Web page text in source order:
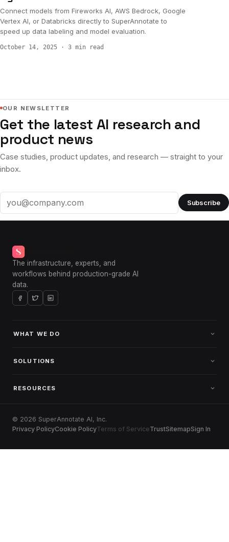
Connect models from Fireworks AI, AWS Bedrock, Google
Vertex AI, or Databricks directly to SuperAnnotate to
speed up data labeling and model evaluation.
October 14, 2025 · 3 min read
OUR NEWSLETTER
Get the latest AI research and
product news
Case studies, product updates, and research — straight to your
inbox.
Email address
Subscribe
The infrastructure, experts, and
workflows behind production-grade AI
data.
WHAT WE DO
SOLUTIONS
RESOURCES
© 2026 SuperAnnotate AI, Inc.
Privacy PolicyCookie PolicyTerms of ServiceTrustSitemapSign In